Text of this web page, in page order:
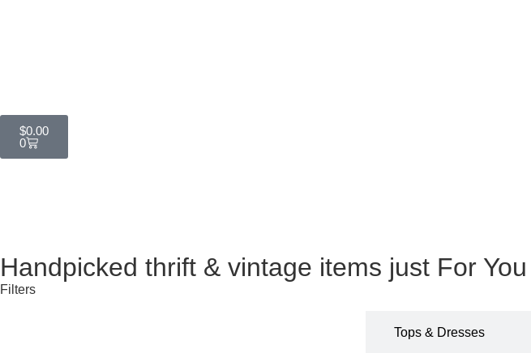
$0.00
0
Handpicked thrift & vintage items just For You
Filters
Tops & Dresses